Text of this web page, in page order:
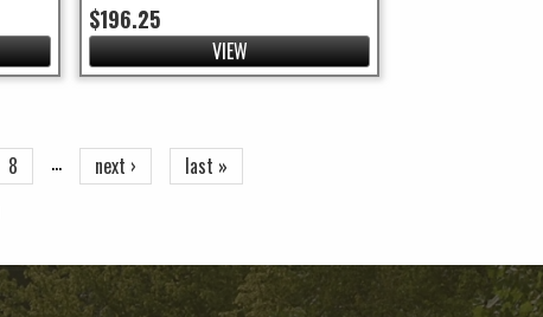
$196.25
VIEW
8 … next ›
last »